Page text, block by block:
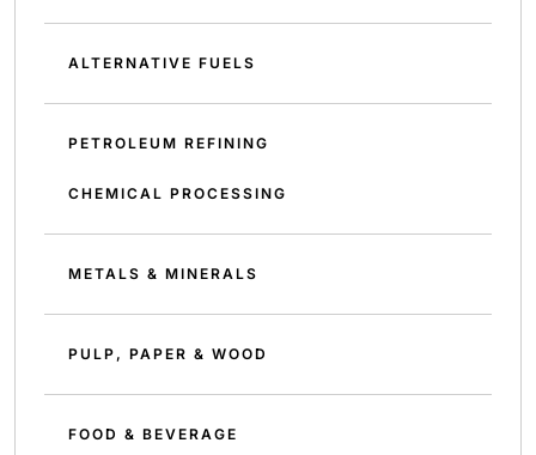
ALTERNATIVE FUELS
PETROLEUM REFINING
CHEMICAL PROCESSING
METALS & MINERALS
PULP, PAPER & WOOD
FOOD & BEVERAGE